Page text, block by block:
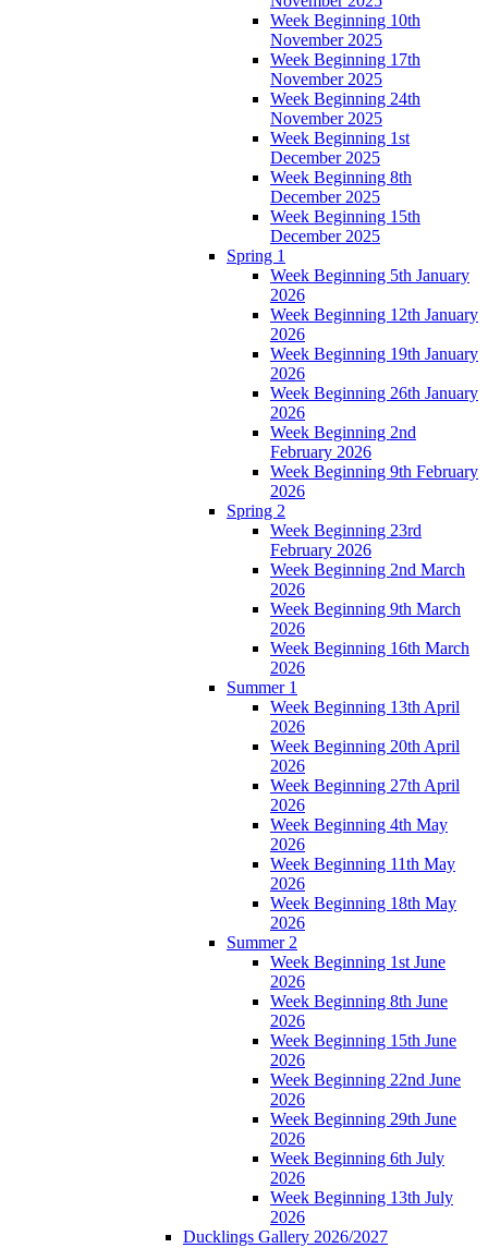
Week Beginning 10th
November 2025
Week Beginning 17th
November 2025
Week Beginning 24th
November 2025
Week Beginning 1st
December 2025
Week Beginning 8th
December 2025
Week Beginning 15th
December 2025
Spring 1
Week Beginning 5th January
2026
Week Beginning 12th January
2026
Week Beginning 19th January
2026
Week Beginning 26th January
2026
Week Beginning 2nd
February 2026
Week Beginning 9th February
2026
Spring 2
Week Beginning 23rd
February 2026
Week Beginning 2nd March
2026
Week Beginning 9th March
2026
Week Beginning 16th March
2026
Summer 1
Week Beginning 13th April
2026
Week Beginning 20th April
2026
Week Beginning 27th April
2026
Week Beginning 4th May
2026
Week Beginning 11th May
2026
Week Beginning 18th May
2026
Summer 2
Week Beginning 1st June
2026
Week Beginning 8th June
2026
Week Beginning 15th June
2026
Week Beginning 22nd June
2026
Week Beginning 29th June
2026
Week Beginning 6th July
2026
Week Beginning 13th July
2026
Ducklings Gallery 2026/2027